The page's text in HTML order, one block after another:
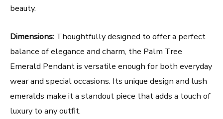
beauty.
Dimensions: Thoughtfully designed to offer a perfect
balance of elegance and charm, the Palm Tree
Emerald Pendant is versatile enough for both everyday
wear and special occasions. Its unique design and lush
emeralds make it a standout piece that adds a touch of
luxury to any outfit.